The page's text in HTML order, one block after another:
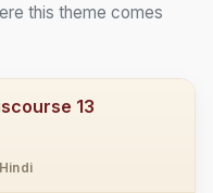
this theme comes
13
Hindi